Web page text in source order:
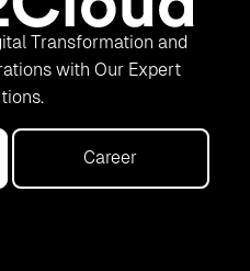
Transformation and
with Our Expert
Career